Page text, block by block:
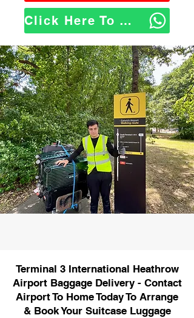
Click Here To WhatsApp Us
Terminal 3 International Heathrow
Airport Baggage Delivery - Contact
Airport To Home Today To Arrange
& Book Your Suitcase Luggage